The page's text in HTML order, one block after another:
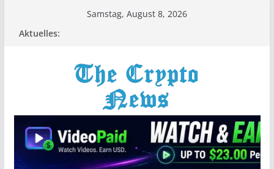
Samstag, August 8, 2026
Aktuelles: